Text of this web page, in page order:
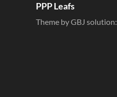
PPP Leafs
Theme by GBJ solution: